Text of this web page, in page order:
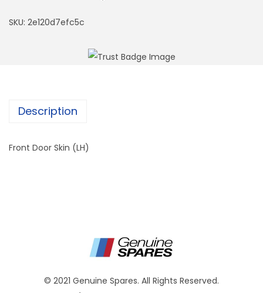
SKU: 2e120d7efc5c
Description
Front Door Skin (LH)
© 2021 Genuine Spares. All Rights Reserved.